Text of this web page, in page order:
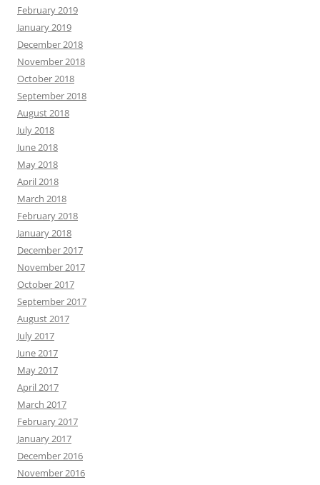
February 2019
January 2019
December 2018
November 2018
October 2018
September 2018
August 2018
July 2018
June 2018
May 2018
April 2018
March 2018
February 2018
January 2018
December 2017
November 2017
October 2017
September 2017
August 2017
July 2017
June 2017
May 2017
April 2017
March 2017
February 2017
January 2017
December 2016
November 2016